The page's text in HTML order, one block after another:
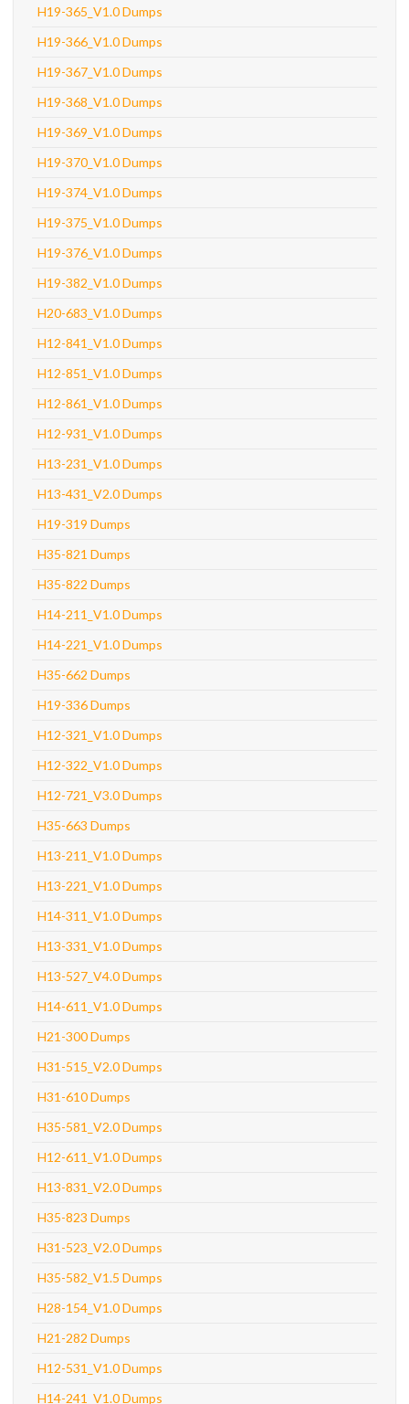
H19-365_V1.0 Dumps
H19-366_V1.0 Dumps
H19-367_V1.0 Dumps
H19-368_V1.0 Dumps
H19-369_V1.0 Dumps
H19-370_V1.0 Dumps
H19-374_V1.0 Dumps
H19-375_V1.0 Dumps
H19-376_V1.0 Dumps
H19-382_V1.0 Dumps
H20-683_V1.0 Dumps
H12-841_V1.0 Dumps
H12-851_V1.0 Dumps
H12-861_V1.0 Dumps
H12-931_V1.0 Dumps
H13-231_V1.0 Dumps
H13-431_V2.0 Dumps
H19-319 Dumps
H35-821 Dumps
H35-822 Dumps
H14-211_V1.0 Dumps
H14-221_V1.0 Dumps
H35-662 Dumps
H19-336 Dumps
H12-321_V1.0 Dumps
H12-322_V1.0 Dumps
H12-721_V3.0 Dumps
H35-663 Dumps
H13-211_V1.0 Dumps
H13-221_V1.0 Dumps
H14-311_V1.0 Dumps
H13-331_V1.0 Dumps
H13-527_V4.0 Dumps
H14-611_V1.0 Dumps
H21-300 Dumps
H31-515_V2.0 Dumps
H31-610 Dumps
H35-581_V2.0 Dumps
H12-611_V1.0 Dumps
H13-831_V2.0 Dumps
H35-823 Dumps
H31-523_V2.0 Dumps
H35-582_V1.5 Dumps
H28-154_V1.0 Dumps
H21-282 Dumps
H12-531_V1.0 Dumps
H14-241_V1.0 Dumps